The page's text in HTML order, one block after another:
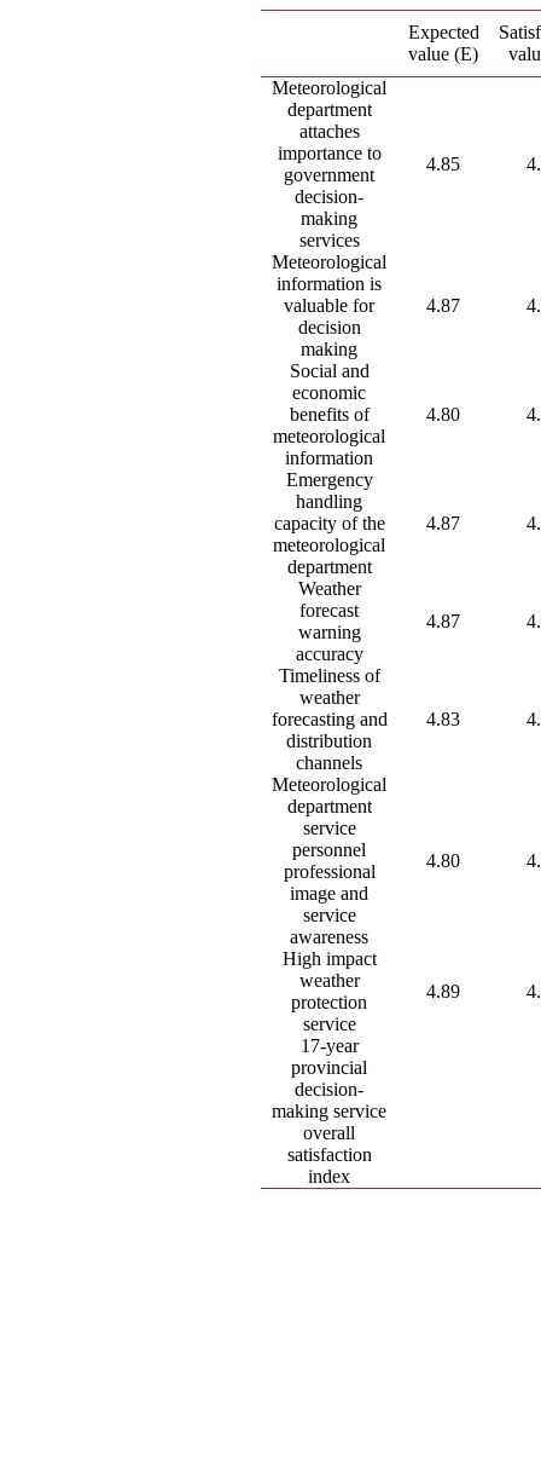
Expected
value (E)
Meteorological
department
attaches
importance to
government
decision-
making
services
4.85
Meteorological
information is
valuable for
decision
making
4.87
Social and
economic
benefits of
meteorological
information
4.80
Emergency
handling
capacity of the
meteorological
department
4.87
Weather
forecast
warning
accuracy
4.87
Timeliness of
weather
forecasting and
distribution
channels
4.83
Meteorological
department
service
personnel
professional
image and
service
awareness
4.80
High impact
weather
protection
service
4.89
17-year
provincial
decision-
making service
overall
satisfaction
index